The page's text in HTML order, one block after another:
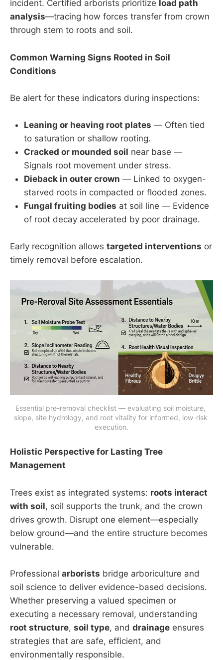
incident. Certified arborists prioritize load path
analysis—tracing how forces transfer from crown
through stem to roots and soil.
Common Warning Signs Rooted in Soil
Conditions
Be alert for these indicators during inspections:
Leaning or heaving root plates — Often tied
to saturation or shallow rooting.
Cracked or mounded soil near base —
Signals root movement under stress.
Dieback in outer crown — Linked to oxygen-
starved roots in compacted or flooded zones.
Fungal fruiting bodies at soil line — Evidence
of root decay accelerated by poor drainage.
Early recognition allows targeted interventions or
timely removal before escalation.
Essential pre-removal checklist — evaluating soil moisture,
slope, site hydrology, and root vitality for informed, low-risk
execution.
Holistic Perspective for Lasting Tree
Management
Trees exist as integrated systems: roots interact
with soil, soil supports the trunk, and the crown
drives growth. Disrupt one element—especially
below ground—and the entire structure becomes
vulnerable.
Professional arborists bridge arboriculture and
soil science to deliver evidence-based decisions.
Whether preserving a valued specimen or
executing a necessary removal, understanding
root structure, soil type, and drainage ensures
strategies that are safe, efficient, and
environmentally responsible.